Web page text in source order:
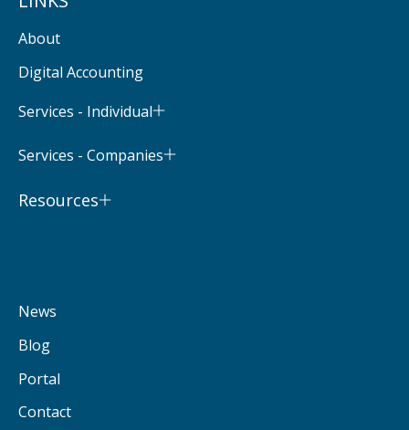
About
Digital Accounting
Services - Individual
Services - Companies
Resources
News
Blog
Portal
Contact